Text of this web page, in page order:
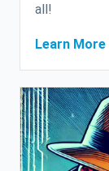
all!
Learn More